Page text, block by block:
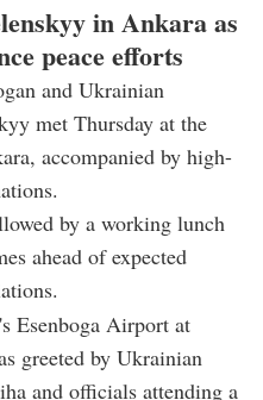
in Ankara as
peace efforts
and Ukrainian
met Thursday at the
accompanied by high-
by a working lunch
ahead of expected
Esenboga Airport at
greeted by Ukrainian
and officials attending a